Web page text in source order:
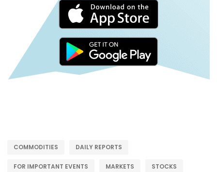
COMMODITIES DAILY REPORTS
FOR IMPORTANT EVENTS MARKETS STOCKS